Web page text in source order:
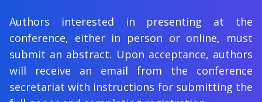
Authors interested in presenting at the
conference, either in person or online, must
submit an abstract. Upon acceptance, authors
will receive an email from the conference
secretariat with instructions for submitting the